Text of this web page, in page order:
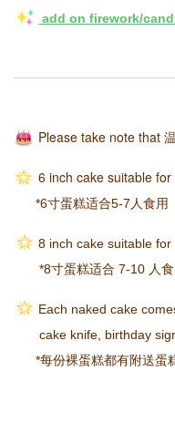
add on firework/
Please take note that
6 inch cake suitable
*6寸蛋糕适合5-7人食用
8 inch cake suitable
*8寸蛋糕适合 7-10 人食
Each naked cake
cake knife, birthday
*每份裸蛋糕都有附送蛋